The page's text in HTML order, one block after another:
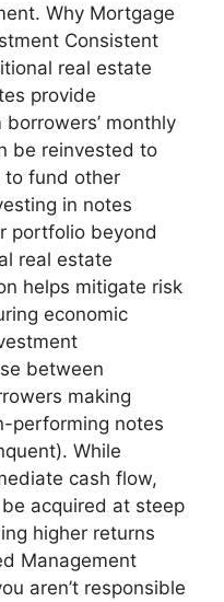
Why Mortgage
Consistent
real estate
provide
monthly
be reinvested to
to fund other
in notes
portfolio beyond
real estate
helps mitigate risk
economic
between
making
performing notes
While
cash flow,
acquired at steep
higher returns
Management
aren’t responsible